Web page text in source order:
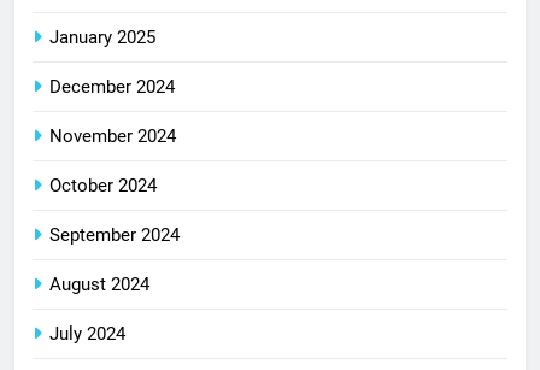
January 2025
December 2024
November 2024
October 2024
September 2024
August 2024
July 2024